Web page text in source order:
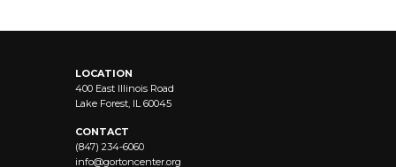
LOCATION
400 East Illinois Road
Lake Forest, IL 60045
CONTACT
(847) 234-6060
info@gortoncenter.org